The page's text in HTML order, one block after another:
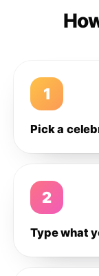
1
Pick a
2
Type what